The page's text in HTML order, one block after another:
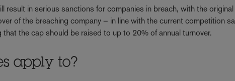
result in serious sanctions for companies in breach, with the
of the breaching company – in line with the current competition
that the cap should be raised to up to 20% of annual turnover.
apply to?